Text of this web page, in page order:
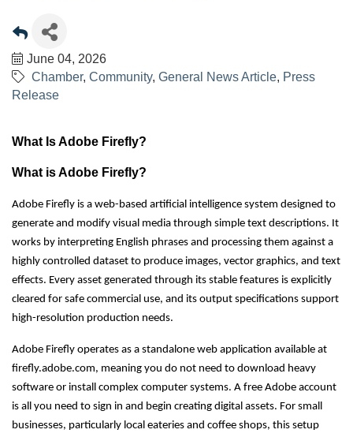
June 04, 2026
Chamber Community General News Article Press
Release
What Is Adobe Firefly?
What is Adobe Firefly?
Adobe Firefly is a web-based artificial intelligence system designed to
generate and modify visual media through simple text descriptions. It
works by interpreting English phrases and processing them against a
highly controlled dataset to produce images, vector graphics, and text
effects. Every asset generated through its stable features is explicitly
cleared for safe commercial use, and its output specifications support
high-resolution production needs.
Adobe Firefly operates as a standalone web application available at
firefly.adobe.com, meaning you do not need to download heavy
software or install complex computer systems. A free Adobe account
is all you need to sign in and begin creating digital assets. For small
businesses, particularly local eateries and coffee shops, this setup